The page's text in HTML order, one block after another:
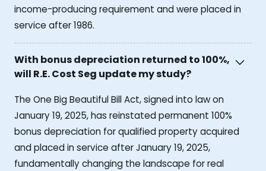
income-producing requirement and were placed in
service after 1986.
With bonus depreciation returned to 100%,
will R.E. Cost Seg update my study?
The One Big Beautiful Bill Act, signed into law on
January 19, 2025, has reinstated permanent 100%
bonus depreciation for qualified property acquired
and placed in service after January 19, 2025,
fundamentally changing the landscape for real